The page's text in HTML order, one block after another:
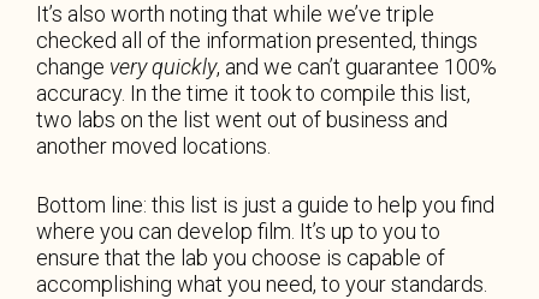
It’s also worth noting that while we’ve triple
checked all of the information presented, things
change very quickly, and we can’t guarantee 100%
accuracy. In the time it took to compile this list,
two labs on the list went out of business and
another moved locations.
Bottom line: this list is just a guide to help you find
where you can develop film. It’s up to you to
ensure that the lab you choose is capable of
accomplishing what you need, to your standards.